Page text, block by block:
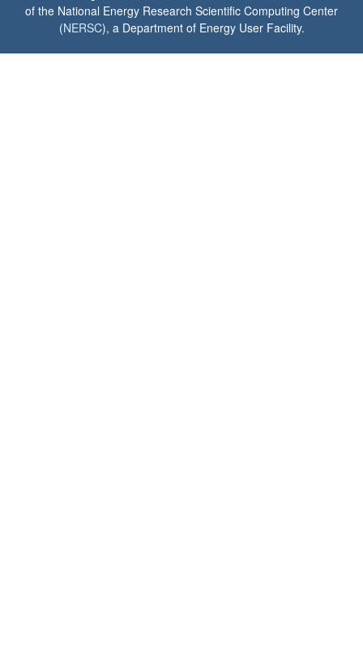
of the National Energy Research Scientific Computing Center
(NERSC), a Department of Energy User Facility.